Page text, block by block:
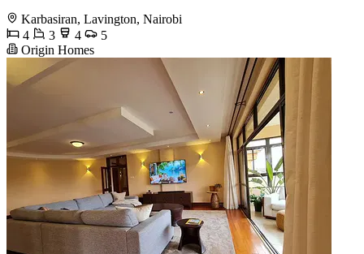
Karbasiran, Lavington, Nairobi
4
3 4
5
Origin Homes